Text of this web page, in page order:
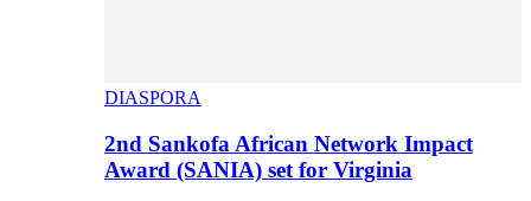
DIASPORA
2nd Sankofa African Network Impact
Award (SANIA) set for Virginia